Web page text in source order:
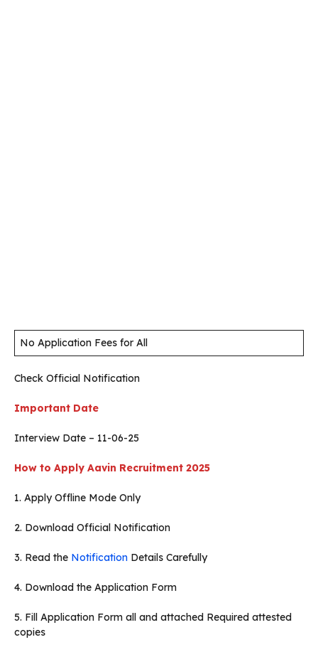
No Application Fees for All
Check Official Notification
Important Date
Interview Date – 11-06-25
How to Apply Aavin Recruitment 2025
1. Apply Offline Mode Only
2. Download Official Notification
3. Read the Notification Details Carefully
4. Download the Application Form
5. Fill Application Form all and attached Required attested
copies